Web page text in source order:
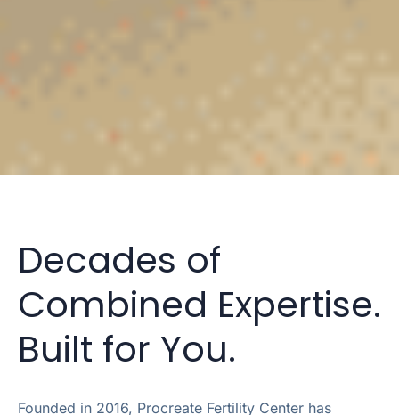
Decades of
Combined Expertise.
Built for You.
Founded in 2016, Procreate Fertility Center has